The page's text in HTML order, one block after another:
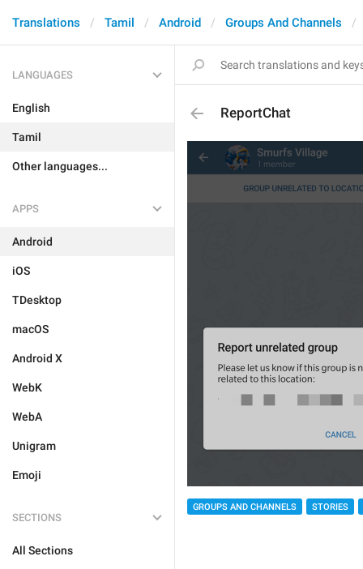
Translations Tamil Android Groups And Channels
LANGUAGES
English
Tamil
Other languages...
APPS
Android
iOS
TDesktop
macOS
Android X
WebK
WebA
Unigram
Emoji
SECTIONS
All Sections
ReportChat
GROUPS AND CHANNELS STORIES